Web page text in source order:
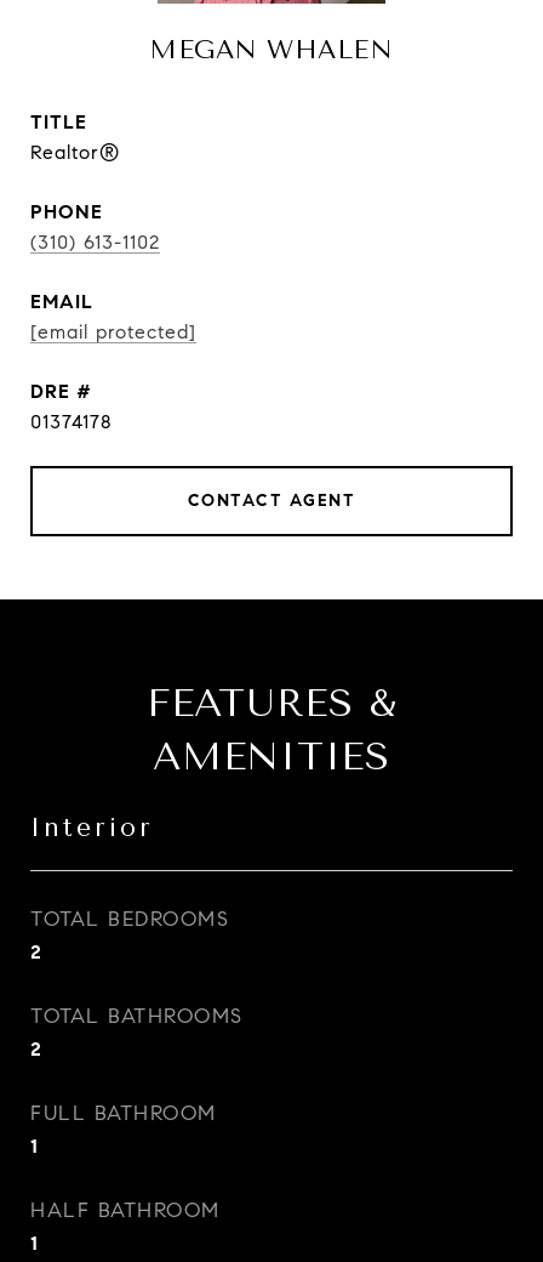
MEGAN WHALEN
TITLE
Realtor®
PHONE
(310) 613-1102
EMAIL
[email protected]
DRE #
01374178
CONTACT AGENT
FEATURES &
AMENITIES
Interior
TOTAL BEDROOMS
2
TOTAL BATHROOMS
2
FULL BATHROOM
1
HALF BATHROOM
1